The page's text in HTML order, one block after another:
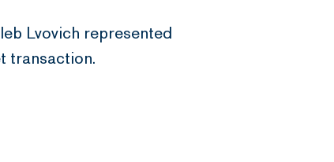
Lvovich represented
transaction.